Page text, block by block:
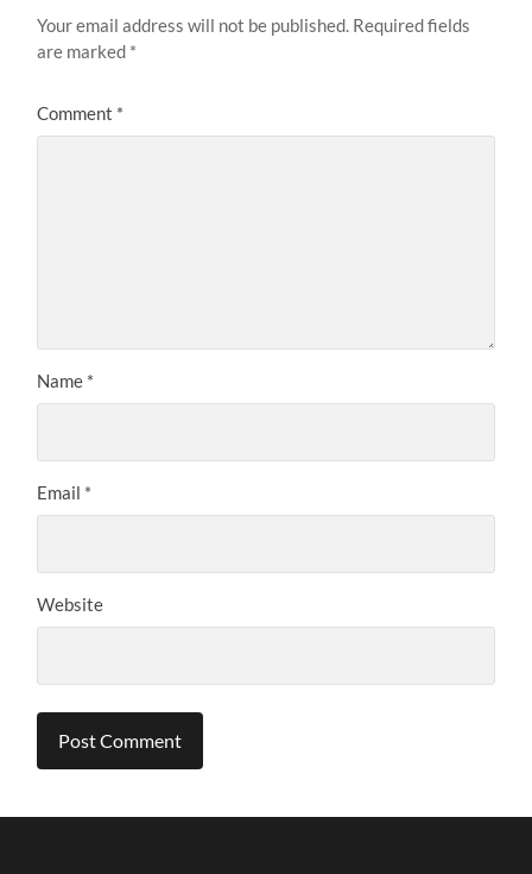
Your email address will not be published. Required fields
are marked *
Comment *
Name *
Email *
Website